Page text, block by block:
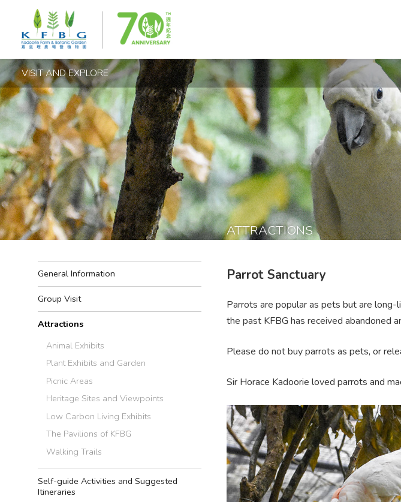
VISIT AND EXPLORE
ATTRACTIONS
General Information
Group Visit
Attractions
Animal Exhibits
Plant Exhibits and Garden
Picnic Areas
Heritage Sites and Viewpoints
Low Carbon Living Exhibits
The Pavilions of KFBG
Walking Trails
Self-guide Activities and Suggested
Itineraries
Parrot Sanctuary
Parrots are popular as pets but are long-
the past KFBG has received abandoned
Please do not buy parrots as pets, or
Sir Horace Kadoorie loved parrots and